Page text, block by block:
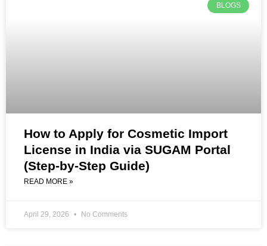
BLOGS
How to Apply for Cosmetic Import
License in India via SUGAM Portal
(Step-by-Step Guide)
READ MORE »
April 29, 2026 No Comments